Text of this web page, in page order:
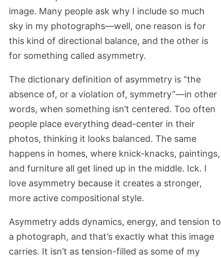
image. Many people ask why I include so much
sky in my photographs—well, one reason is for
this kind of directional balance, and the other is
for something called asymmetry.
The dictionary definition of asymmetry is “the
absence of, or a violation of, symmetry”—in other
words, when something isn’t centered. Too often
people place everything dead-center in their
photos, thinking it looks balanced. The same
happens in homes, where knick-knacks, paintings,
and furniture all get lined up in the middle. Ick. I
love asymmetry because it creates a stronger,
more active compositional style.
Asymmetry adds dynamics, energy, and tension to
a photograph, and that’s exactly what this image
carries. It isn’t as tension-filled as some of my